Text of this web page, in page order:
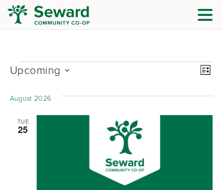
List
Upcoming
date.
August 2026
TUE
25